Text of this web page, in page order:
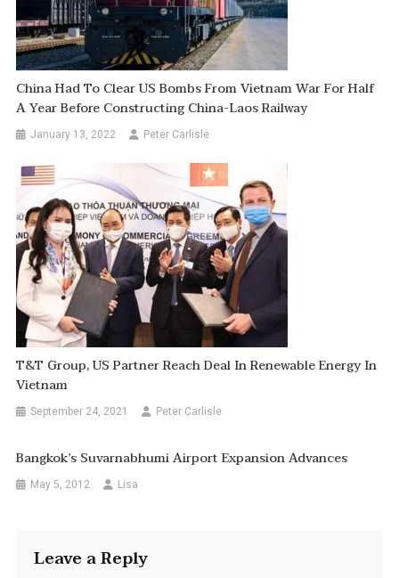
China Had To Clear US Bombs From Vietnam War For Half
A Year Before Constructing China-Laos Railway
January 13, 2022 Peter Carlisle
T&T Group, US Partner Reach Deal In Renewable Energy In
Vietnam
September 24, 2021 Peter Carlisle
Bangkok’s Suvarnabhumi Airport Expansion Advances
May 5, 2012 Lisa
Leave a Reply